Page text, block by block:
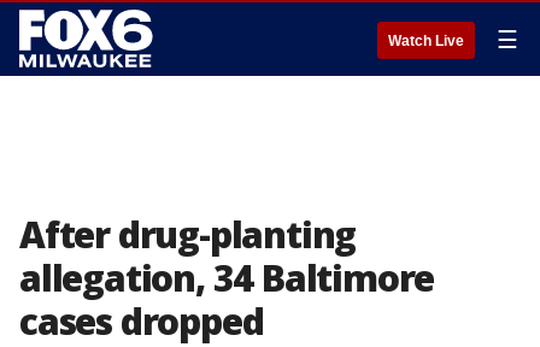
Watch Live ☰
After drug-planting
allegation, 34 Baltimore
cases dropped